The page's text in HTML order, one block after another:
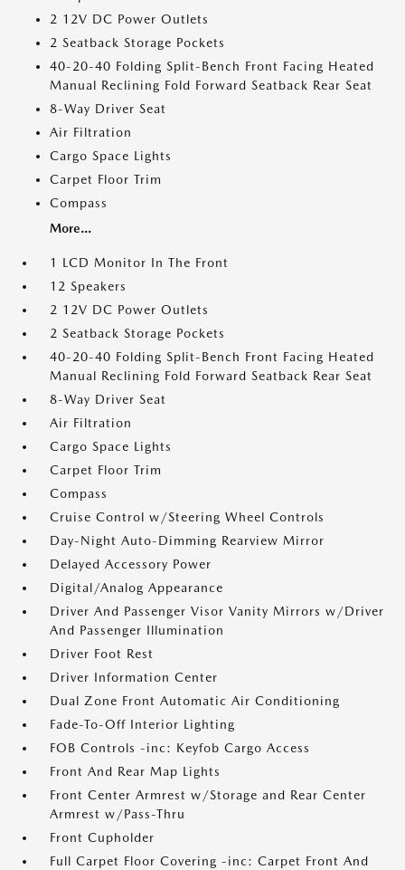
2 12V DC Power Outlets
2 Seatback Storage Pockets
40-20-40 Folding Split-Bench Front Facing Heated
Manual Reclining Fold Forward Seatback Rear Seat
8-Way Driver Seat
Air Filtration
Cargo Space Lights
Carpet Floor Trim
Compass
More...
1 LCD Monitor In The Front
12 Speakers
2 12V DC Power Outlets
2 Seatback Storage Pockets
40-20-40 Folding Split-Bench Front Facing Heated
Manual Reclining Fold Forward Seatback Rear Seat
8-Way Driver Seat
Air Filtration
Cargo Space Lights
Carpet Floor Trim
Compass
Cruise Control w/Steering Wheel Controls
Day-Night Auto-Dimming Rearview Mirror
Delayed Accessory Power
Digital/Analog Appearance
Driver And Passenger Visor Vanity Mirrors w/Driver
And Passenger Illumination
Driver Foot Rest
Driver Information Center
Dual Zone Front Automatic Air Conditioning
Fade-To-Off Interior Lighting
FOB Controls -inc: Keyfob Cargo Access
Front And Rear Map Lights
Front Center Armrest w/Storage and Rear Center
Armrest w/Pass-Thru
Front Cupholder
Full Carpet Floor Covering -inc: Carpet Front And